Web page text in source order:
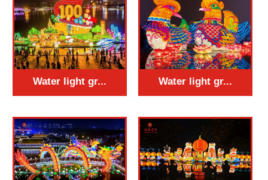
Water light gr... Water light gr...